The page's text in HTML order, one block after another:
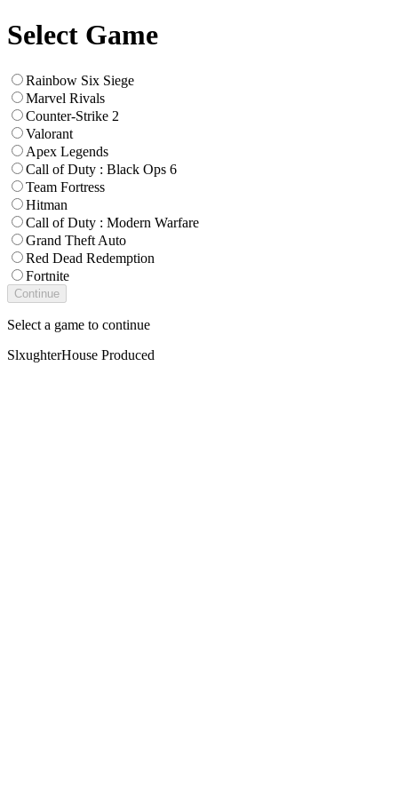
Select Game
Rainbow Six Siege
Marvel Rivals
Counter-Strike 2
Valorant
Apex Legends
Call of Duty : Black Ops 6
Team Fortress
Hitman
Call of Duty : Modern Warfare
Grand Theft Auto
Red Dead Redemption
Fortnite
Continue
Select a game to continue
SlxughterHouse Produced